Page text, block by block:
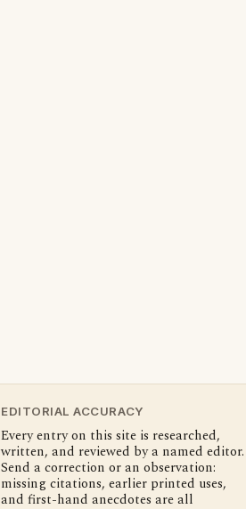
EDITORIAL ACCURACY
Every entry on this site is researched,
written, and reviewed by a named editor.
Send a correction or an observation:
missing citations, earlier printed uses,
and first-hand anecdotes are all